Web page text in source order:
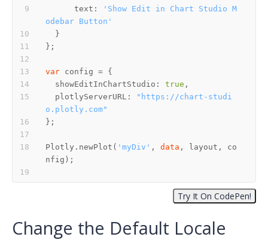
      text:
'Show Edit in Chart Studio M
odebar Button'
var
  showEditInChartStudio:
true
  plotlyServerURL:
"https://chart-studi
o.plotly.com"
Plotly.newPlot( 'myDiv' , data , layout, co
Change the Default Locale